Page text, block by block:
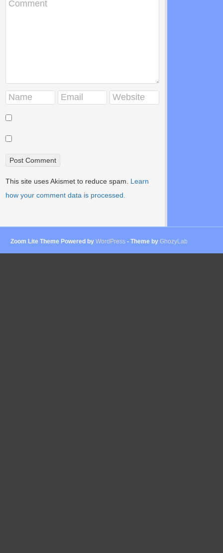
This site uses Akismet to reduce spam. Learn
how your comment data is processed.
Zoom Lite Theme Powered byWordPress - Theme byGhozyLab